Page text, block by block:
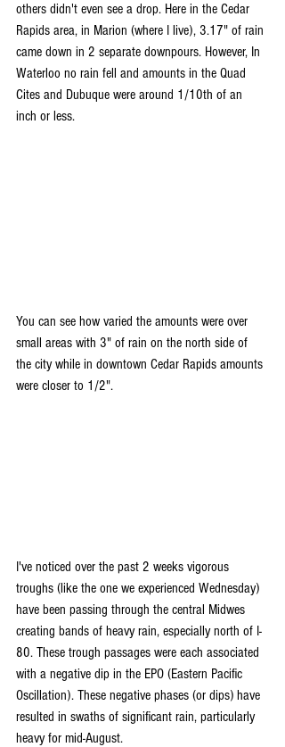
others didn't even see a drop. Here in the Cedar
Rapids area, in Marion (where I live), 3.17" of rain
came down in 2 separate downpours. However, In
Waterloo no rain fell and amounts in the Quad
Cites and Dubuque were around 1/10th of an
inch or less.
You can see how varied the amounts were over
small areas with 3" of rain on the north side of
the city while in downtown Cedar Rapids amounts
were closer to 1/2".
I've noticed over the past 2 weeks vigorous
troughs (like the one we experienced Wednesday)
have been passing through the central Midwes
creating bands of heavy rain, especially north of I-
80. These trough passages were each associated
with a negative dip in the EPO (Eastern Pacific
Oscillation). These negative phases (or dips) have
resulted in swaths of significant rain, particularly
heavy for mid-August.